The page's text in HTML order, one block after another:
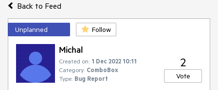
Back to Feed
Unplanned Follow
Michal
Created on: 1 Dec 2022 10:11
Category: ComboBox
Type: Bug Report
2
Vote